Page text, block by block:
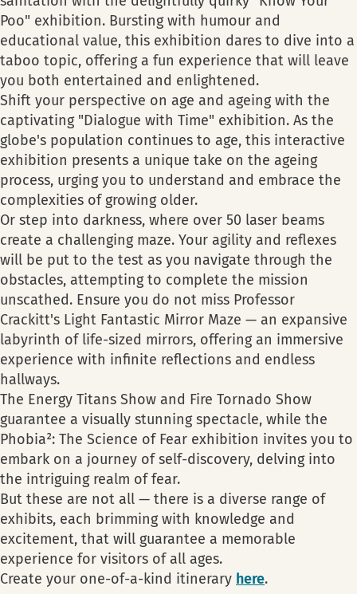
Poo" exhibition. Bursting with humour and
educational value, this exhibition dares to dive into a
taboo topic, offering a fun experience that will leave
you both entertained and enlightened.
Shift your perspective on age and ageing with the
captivating "Dialogue with Time" exhibition. As the
globe's population continues to age, this interactive
exhibition presents a unique take on the ageing
process, urging you to understand and embrace the
complexities of growing older.
Or step into darkness, where over 50 laser beams
create a challenging maze. Your agility and reflexes
will be put to the test as you navigate through the
obstacles, attempting to complete the mission
unscathed. Ensure you do not miss Professor
Crackitt's Light Fantastic Mirror Maze — an expansive
labyrinth of life-sized mirrors, offering an immersive
experience with infinite reflections and endless
hallways.
The Energy Titans Show and Fire Tornado Show
guarantee a visually stunning spectacle, while the
Phobia²: The Science of Fear exhibition invites you to
embark on a journey of self-discovery, delving into
the intriguing realm of fear.
But these are not all — there is a diverse range of
exhibits, each brimming with knowledge and
excitement, that will guarantee a memorable
experience for visitors of all ages.
Create your one-of-a-kind itinerary here.